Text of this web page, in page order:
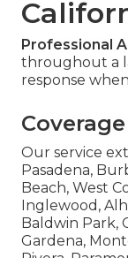
Professional
throughout a
response
Our service
Pasadena,
Beach, West
Inglewood,
Baldwin Park,
Gardena,